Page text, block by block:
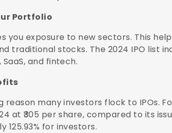
Portfolio
you exposure to new sectors. This
traditional stocks. The 2024 IPO list
and fintech.
reason many investors flock to IPOs.
at ₹305 per share, compared to its
125.93% for investors.